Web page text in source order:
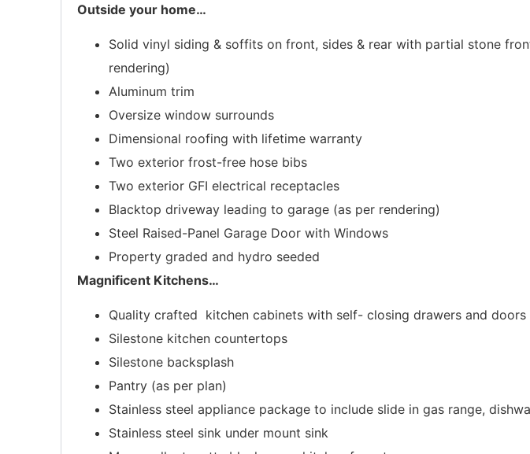
Outside your home…
Solid vinyl siding & soffits on front, sides & rear with partial stone
rendering)
Aluminum trim
Oversize window surrounds
Dimensional roofing with lifetime warranty
Two exterior frost-free hose bibs
Two exterior GFI electrical receptacles
Blacktop driveway leading to garage (as per rendering)
Steel Raised-Panel Garage Door with Windows
Property graded and hydro seeded
Magnificent Kitchens…
Quality crafted kitchen cabinets with self- closing drawers and doors
Silestone kitchen countertops
Silestone backsplash
Pantry (as per plan)
Stainless steel appliance package to include slide in gas range,
Stainless steel sink under mount sink